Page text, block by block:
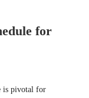
for
is pivotal for